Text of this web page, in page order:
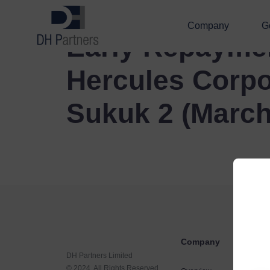
Company
Early
Hercules
Sukuk 2
DH Partners Limited
© 2024, All Rights Reserved.
Company